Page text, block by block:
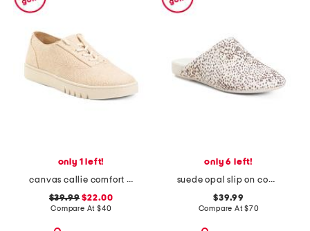
only 1 left!
canvas callie comfort sneakers
$39.99 $22.00
Compare At $40
only 6 left!
suede opal slip on comfort mules
$39.99
Compare At$70